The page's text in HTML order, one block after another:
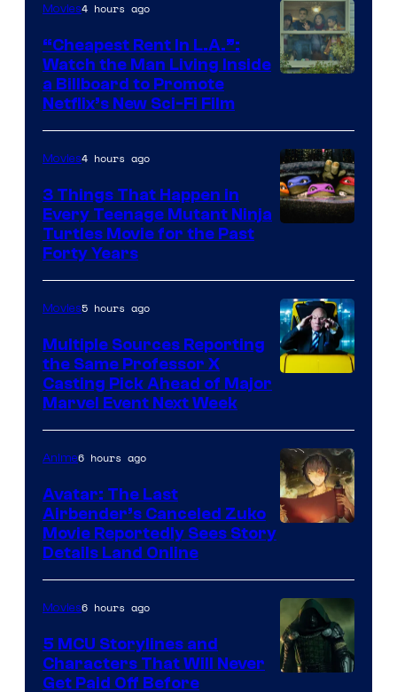
Movies4 hours ago
“Cheapest Rent In L.A.”:
Watch the Man Living Inside
a Billboard to Promote
Netflix’s New Sci-Fi Film
Movies4 hours ago
3 Things That Happen in
Every Teenage Mutant Ninja
Turtles Movie for the Past
Forty Years
Movies5 hours ago
Multiple Sources Reporting
the Same Professor X
Casting Pick Ahead of Major
Marvel Event Next Week
Anime6 hours ago
Avatar: The Last
Airbender’s Canceled Zuko
Movie Reportedly Sees Story
Details Land Online
Movies6 hours ago
5 MCU Storylines and
Characters That Will Never
Get Paid Off Before